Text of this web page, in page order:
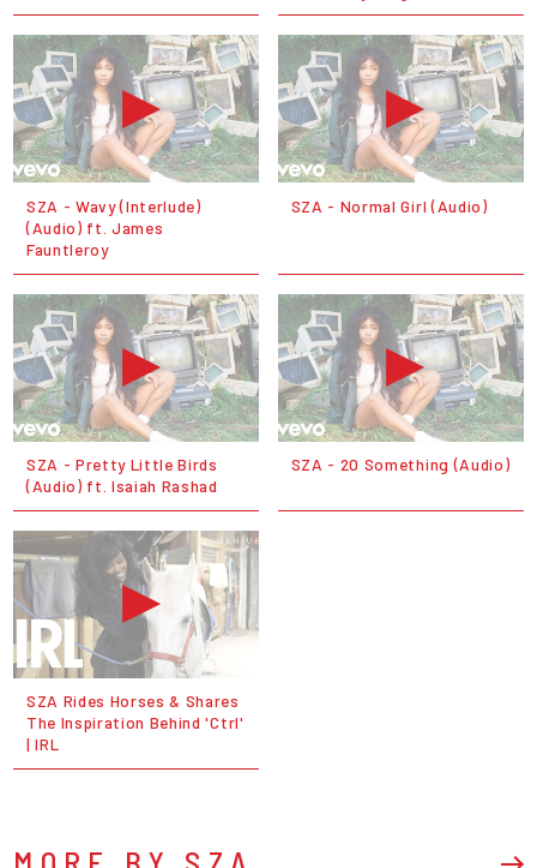
SZA - Wavy (Interlude)
(Audio) ft. James
Fauntleroy
SZA - Normal Girl (Audio)
SZA - Pretty Little Birds
(Audio) ft. Isaiah Rashad
SZA - 20 Something (Audio)
SZA Rides Horses & Shares
The Inspiration Behind 'Ctrl'
| IRL